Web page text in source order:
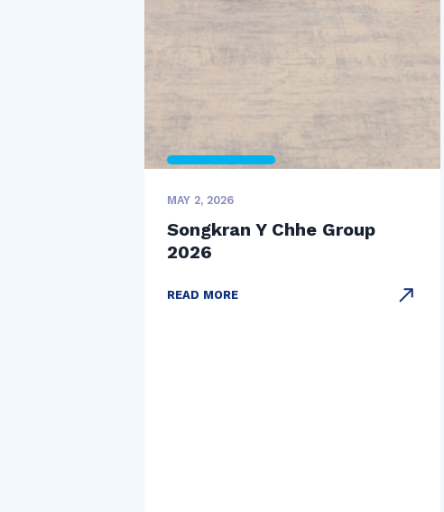
MAY 2, 2026
Songkran Y Chhe Group
2026
READ MORE